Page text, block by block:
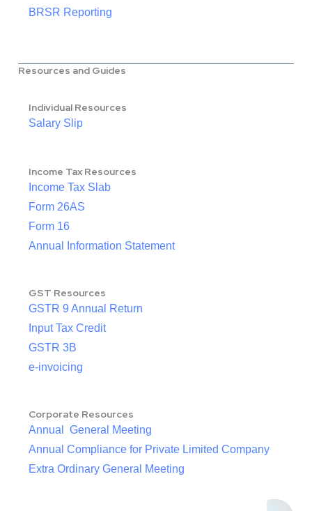
BRSR Reporting
Resources and Guides
Individual Resources
Salary Slip
Income Tax Resources
Income Tax Slab
Form 26AS
Form 16
Annual Information Statement
GST Resources
GSTR 9 Annual Return
Input Tax Credit
GSTR 3B
e-invoicing
Corporate Resources
Annual General Meeting
Annual Compliance for Private Limited Company
Extra Ordinary General Meeting